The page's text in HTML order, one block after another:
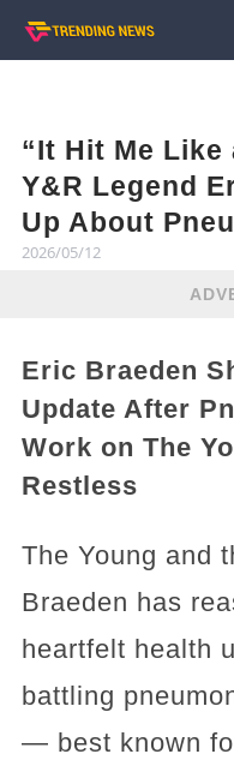
“It Hit Me
Y&R Legend
Up About
2026/05/12
Eric Braeden
Update After
Work on The
Restless
The Young and
Braeden has
heartfelt health
battling
— best known